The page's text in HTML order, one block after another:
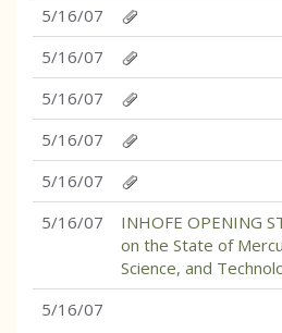
5/16/07
5/16/07
5/16/07
5/16/07
5/16/07
5/16/07
INHOFE OPENING
on the State of
Science, and
5/16/07